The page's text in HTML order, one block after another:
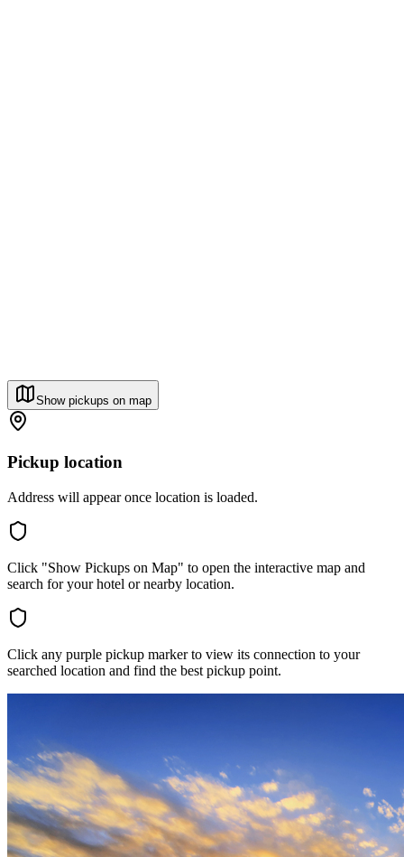
Show pickups on map
Pickup location
Address will appear once location is loaded.
Click "Show Pickups on Map" to open the interactive map and
search for your hotel or nearby location.
Click any purple pickup marker to view its connection to your
searched location and find the best pickup point.